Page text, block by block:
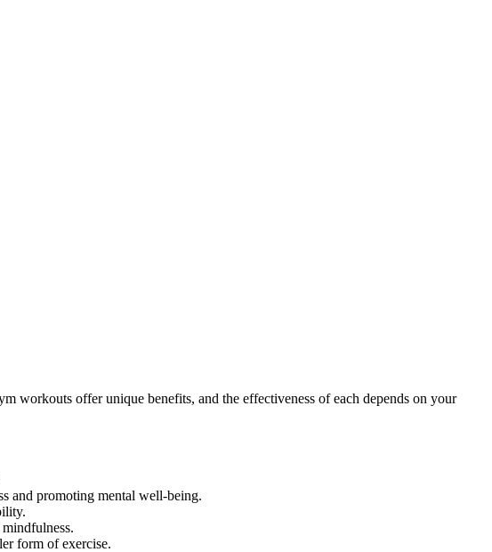
workouts offer unique benefits, and the effectiveness of each depends on your
and promoting mental well-being.
form of exercise.